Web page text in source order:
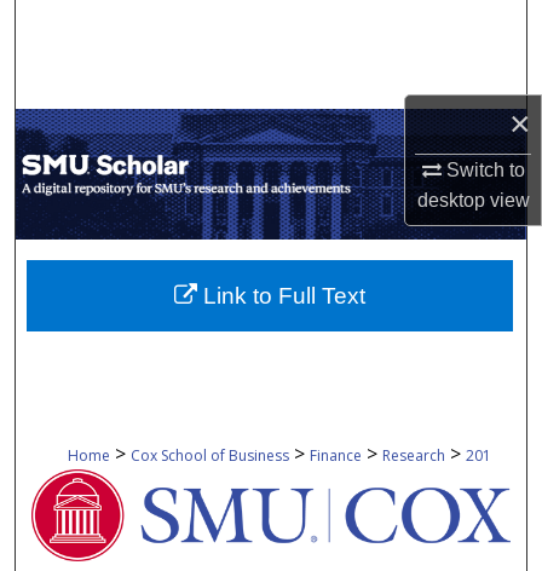
×
Switch to
desktopview
My Account
About
Digital Commons Network™
Home > Cox School of Business > Finance > Research > 201
Link to Full Text